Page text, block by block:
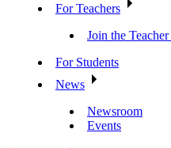
For Teachers
Join the
For Students
News
Newsroom
Events